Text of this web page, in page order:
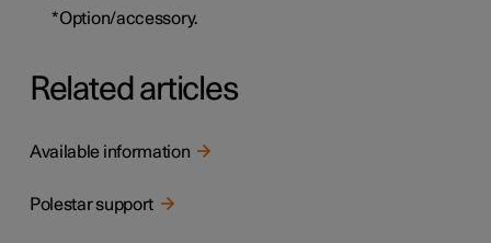
*Option/accessory.
Related articles
Available information
Polestar support